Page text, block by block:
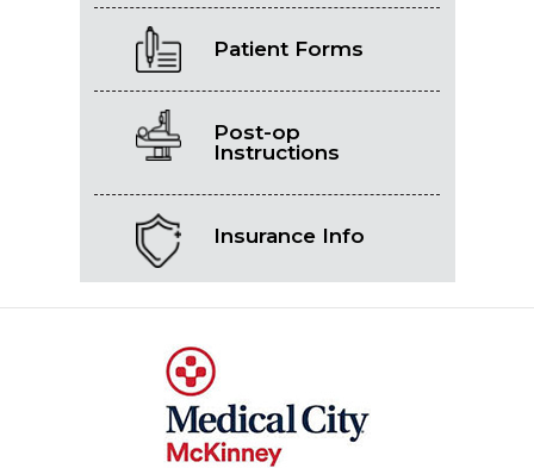
Patient Forms
Post-op
Instructions
Insurance Info